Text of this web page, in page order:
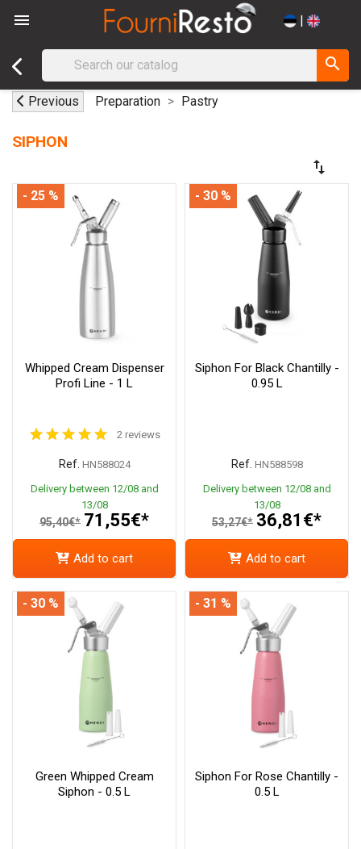
 |
search
Previous Preparation Pastry
SIPHON
swap_vert
Whipped Cream Dispenser
Profi Line - 1 L
2 reviews
Ref. HN588024
Delivery between 12/08 and
13/08
95,40€* 71,55€*
- 25 %
Add to cart
Siphon For Black Chantilly -
0.95 L
Ref. HN588598
Delivery between 12/08 and
13/08
53,27€* 36,81€*
- 30 %
Add to cart
Green Whipped Cream
Siphon - 0.5 L
- 30 %
Siphon For Rose Chantilly -
0.5 L
- 31 %